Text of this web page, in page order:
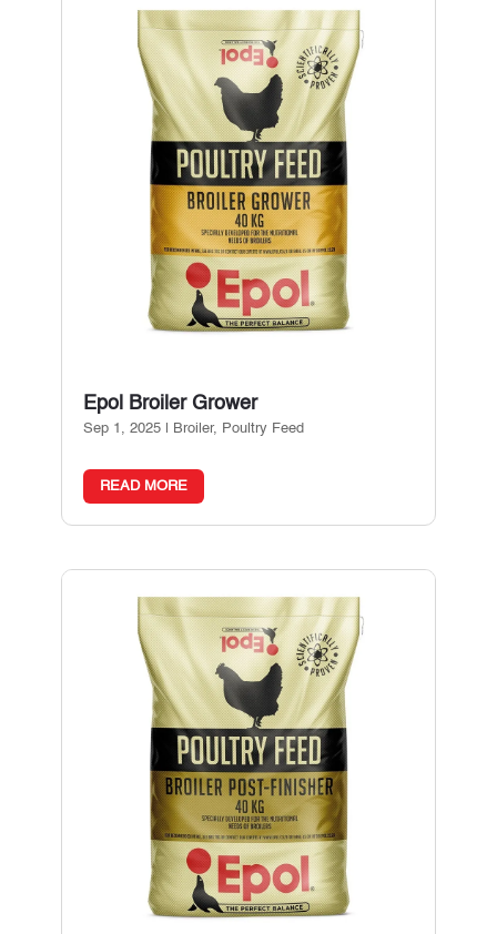
Epol Broiler Grower
Sep 1, 2025| Broiler, Poultry Feed
READ MORE